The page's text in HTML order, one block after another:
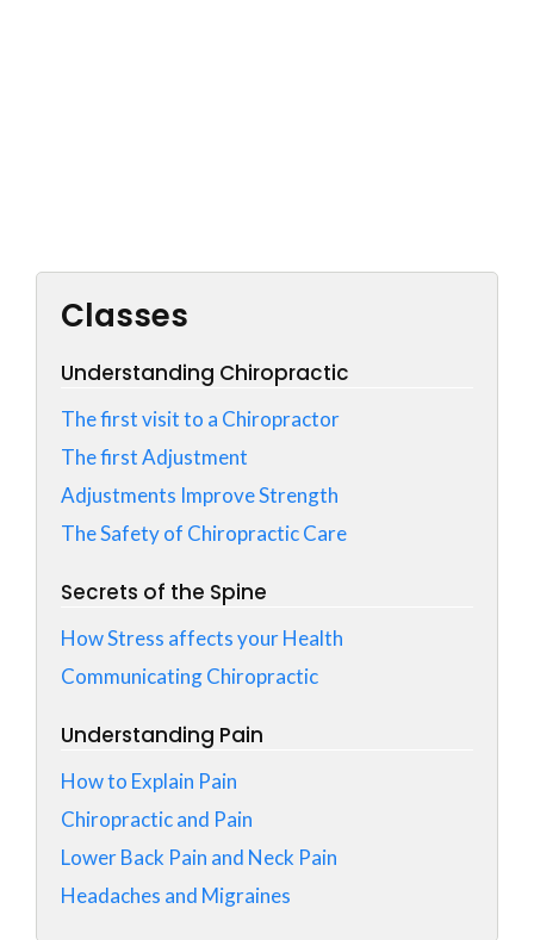
Classes
Understanding Chiropractic
The first visit to a Chiropractor
The first Adjustment
Adjustments Improve Strength
The Safety of Chiropractic Care
Secrets of the Spine
How Stress affects your Health
Communicating Chiropractic
Understanding Pain
How to Explain Pain
Chiropractic and Pain
Lower Back Pain and Neck Pain
Headaches and Migraines